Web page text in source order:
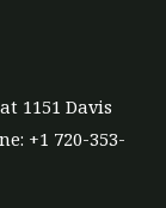
1151 Davis
+1 720-353-